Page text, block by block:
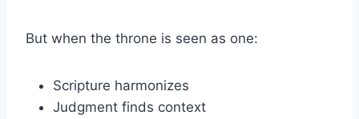
But when the throne is seen as one:
Scripture harmonizes
Judgment finds context